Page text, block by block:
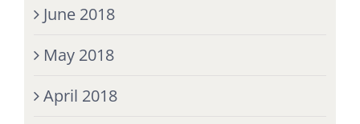
June 2018
May 2018
April 2018